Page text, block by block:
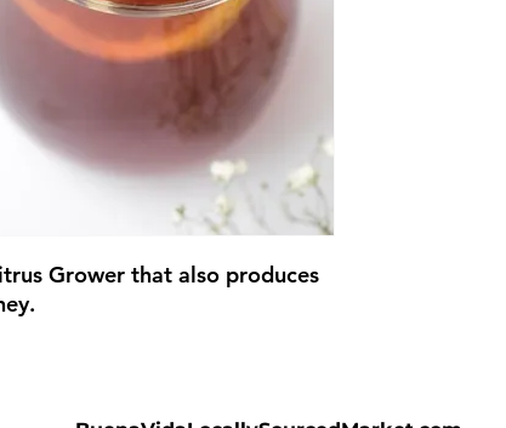
Grower that also produces